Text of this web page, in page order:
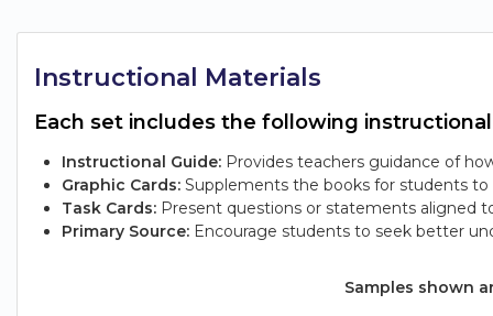
Instructional Materials
Each set includes the following
Instructional Guide: Provides teachers guidance of
Graphic Cards: Supplements the books for students to
Task Cards: Present questions or statements aligned
Primary Source: Encourage students to seek better
Samples shown